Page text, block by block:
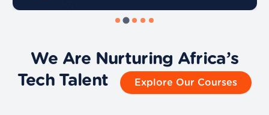
We Are Nurturing Africa’s
Tech Talent
Explore Our Courses